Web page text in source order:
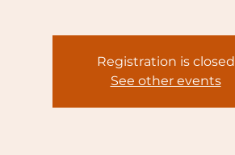
Registration is closed
See other events